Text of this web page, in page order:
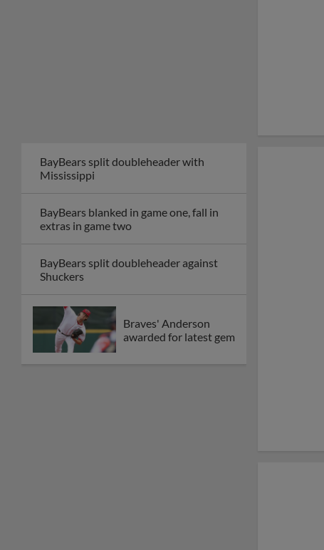
BayBears split doubleheader with
Mississippi
BayBears blanked in game one, fall in
extras in game two
BayBears split doubleheader against
Shuckers
Braves' Anderson
awarded for latest gem